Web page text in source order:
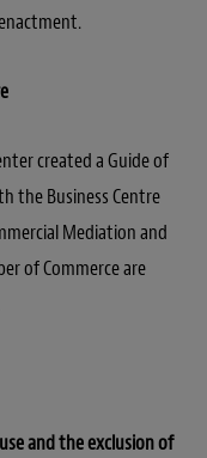
created a Guide of
the Business Centre
Mediation and
of Commerce are
and the exclusion of